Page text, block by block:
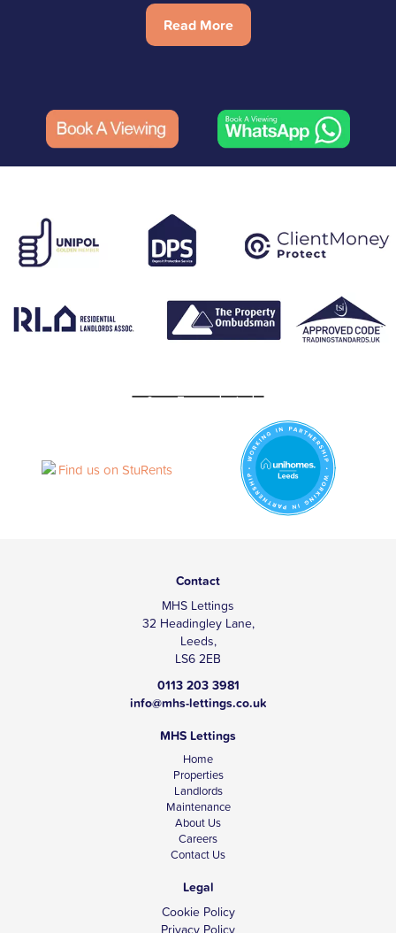
Read More
Contact
MHS Lettings
32 Headingley Lane,
Leeds,
LS6 2EB
0113 203 3981
info@mhs-lettings.co.uk
MHS Lettings
Home
Properties
Landlords
Maintenance
About Us
Careers
Contact Us
Legal
Cookie Policy